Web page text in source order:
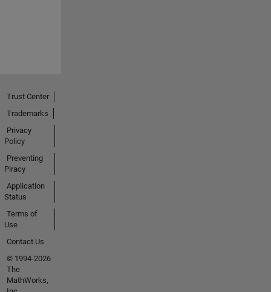
Trust Center
Trademarks
Privacy
Policy
Preventing
Piracy
Application
Status
Terms of
Use
Contact Us
© 1994-2026
The
MathWorks,